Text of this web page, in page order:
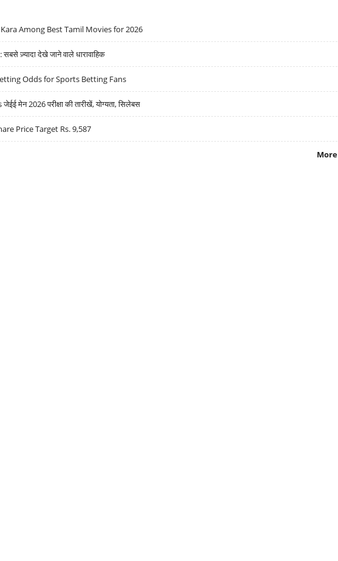
Among Best Tamil Movies for 2026
ज़्यादा देखे जाने वाले धारावाहिक
Odds for Sports Betting Fans
मेन 2026 परीक्षा की तारीखें, योग्यता, सिलेबस
Price Target Rs. 9,587
More